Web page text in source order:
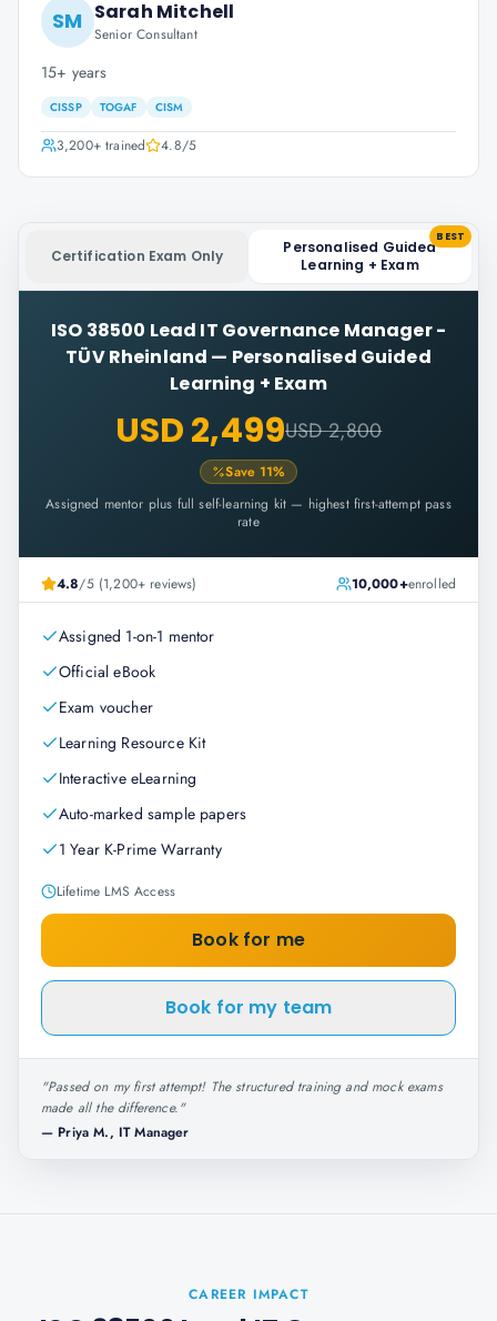
SM Sarah Mitchell
Senior Consultant
15+ years
CISSP TOGAF CISM
3,200+trained 4.8/5
Certification Exam Only
Personalised Guided
Learning + Exam
BEST
ISO 38500 Lead IT Governance Manager -
TÜV Rheinland — Personalised Guided
Learning + Exam
USD 2,499USD 2,800
Save 11%
Assigned mentor plus full self-learning kit — highest first-attempt pass
rate
4.8/5 (1,200+ reviews) 10,000+enrolled
Assigned 1-on-1 mentor
Official eBook
Exam voucher
Learning Resource Kit
Interactive eLearning
Auto-marked sample papers
1 Year K-Prime Warranty
Lifetime LMS Access
Book for me
Book for my team
"Passed on my first attempt! The structured training and mock exams
made all the difference."
— Priya M., IT Manager
CAREER IMPACT